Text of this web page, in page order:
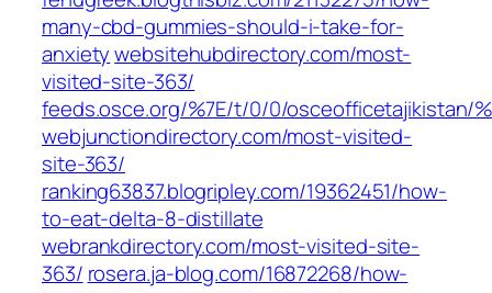
many-cbd-gummies-should-i-take-for-
anxiety websitehubdirectory.com/most-
visited-site-363/
feeds.osce.org/%7E/t/0/0/osceofficetajikistan/
webjunctiondirectory.com/most-visited-
site-363/
ranking63837.blogripley.com/19362451/how-
to-eat-delta-8-distillate
webrankdirectory.com/most-visited-site-
363/ rosera.ja-blog.com/16872268/how-